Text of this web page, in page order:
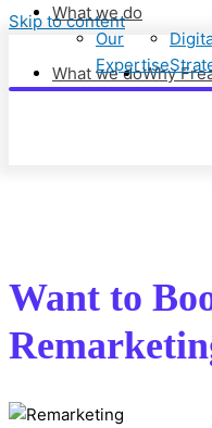
Skip to content
What we doWhy
What we do
Our
Expertise
Want to